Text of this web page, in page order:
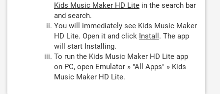
Kids Music Maker HD Lite in the search bar
and search.
You will immediately see Kids Music Maker
HD Lite. Open it and click Install . The app
will start Installing.
To run the Kids Music Maker HD Lite app
on PC, open Emulator » "All Apps" » Kids
Music Maker HD Lite.